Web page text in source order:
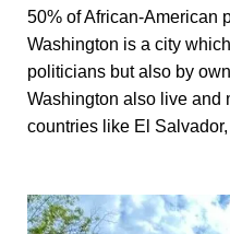
50% of African-American
Washington is a city
politicians but also by
Washington also live and
countries like El